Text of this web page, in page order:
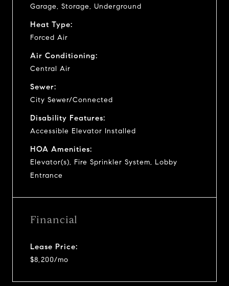
Garage, Storage, Underground
Heat Type:
Forced Air
Air Conditioning:
Central Air
Sewer:
City Sewer/Connected
Disability Features:
Accessible Elevator Installed
HOA Amenities:
Elevator(s), Fire Sprinkler System, Lobby
Entrance
Financial
Lease Price:
$8,200/mo